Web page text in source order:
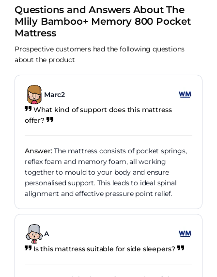
Questions and Answers About The
Mlily Bamboo+ Memory 800 Pocket
Mattress
Prospective customers had the following questions
about the product
Marc2
What kind of support does this mattress
offer?
Answer:The mattress consists of pocket springs,
reflex foam and memory foam, all working
together to mould to your body and ensure
personalised support. This leads to ideal spinal
alignment and effective pressure point relief.
A
Is this mattress suitable for side sleepers?